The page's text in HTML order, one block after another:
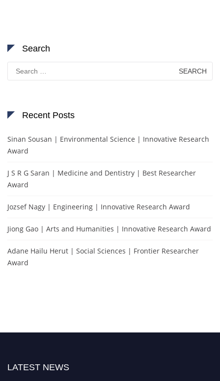
Search
for:
Recent Posts
Sinan Sousan | Environmental Science | Innovative Research
Award
J S R G Saran | Medicine and Dentistry | Best Researcher
Award
Jozsef Nagy | Engineering | Innovative Research Award
Jiong Gao | Arts and Humanities | Innovative Research Award
Adane Hailu Herut | Social Sciences | Frontier Researcher
Award
LATEST NEWS